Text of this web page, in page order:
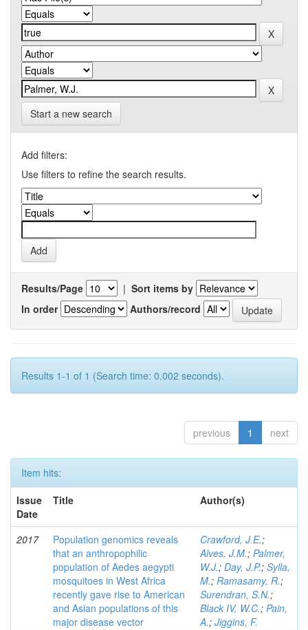
Start a new search
Add filters:
Use filters to refine the search results.
Results/Page | Sort items by
In order
Authors/record
Results 1-1 of 1 (Search time: 0.002 seconds).
previous 1 next
Item hits:
Issue
Date
Title Author(s)
2017
Population genomics reveals
that an anthropophilic
population of Aedes aegypti
mosquitoes in West Africa
recently gave rise to American
and Asian populations of this
major disease vector
Crawford, J.E.;
Alves, J.M.; Palmer,
W.J.; Day, J.P.; Sylla,
M.; Ramasamy, R.;
Surendran, S.N.;
Black IV, W.C.; Pain,
A.; Jiggins, F.